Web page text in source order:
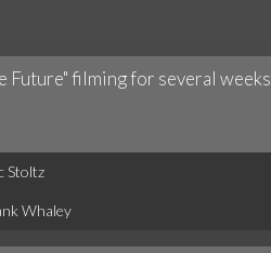
filming for several weeks
Stoltz
Whaley